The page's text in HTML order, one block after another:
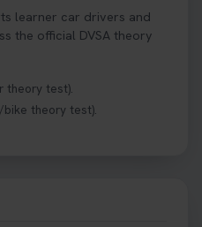
learner car drivers and
the official DVSA theory
theory test).
theory test).